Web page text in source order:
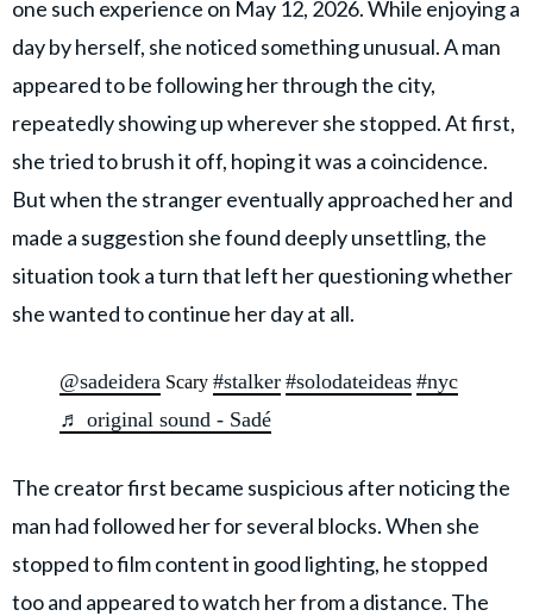
© GOOD Worldwide Inc. All
Rights Reserved.
one such experience on May 12, 2026. While enjoying a
day by herself, she noticed something unusual. A man
appeared to be following her through the city,
repeatedly showing up wherever she stopped. At first,
she tried to brush it off, hoping it was a coincidence.
But when the stranger eventually approached her and
made a suggestion she found deeply unsettling, the
situation took a turn that left her questioning whether
she wanted to continue her day at all.
@sadeidera Scary #stalker #solodateideas #nyc
♬ original sound - Sadé
The creator first became suspicious after noticing the
man had followed her for several blocks. When she
stopped to film content in good lighting, he stopped
too and appeared to watch her from a distance. The